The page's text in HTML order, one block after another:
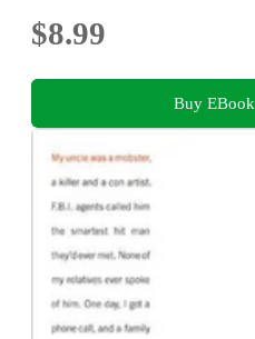
$8.99
Buy EBook